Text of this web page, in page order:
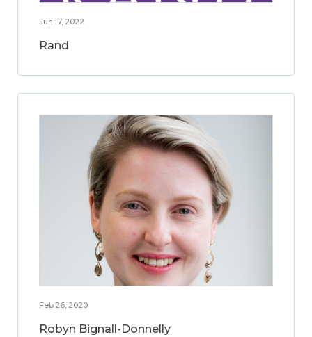
Jun 17, 2022
Rand
Feb 26, 2020
Robyn Bignall-Donnelly